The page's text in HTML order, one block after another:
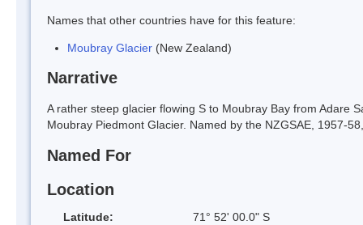
Names that other countries have for this feature:
Moubray Glacier (New Zealand)
Narrative
A rather steep glacier flowing S to Moubray Bay from Adare
Moubray Piedmont Glacier. Named by the NZGSAE, 1957-
Named For
Location
Latitude:
71° 52' 00.0" S